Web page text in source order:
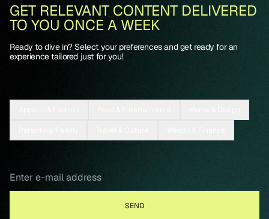
GET RELEVANT CONTENT DELIVERED
TO YOU ONCE A WEEK
Ready to dive in? Select your preferences and get ready for an
experience tailored just for you!